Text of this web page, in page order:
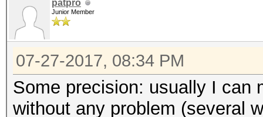
HWMon.Dev.#2.....:
Core:1835MHz
Started: Thu Jul 27
Stopped: Thu Jul 27
Undefined, -4
Speed.Dev.#2.....:
Recovered........: 0/
(0.00%) Salts
Progress.........:
patpro
Junior Member
07-27-2017, 08:34 PM
Some precision: usually I can
without any problem (several